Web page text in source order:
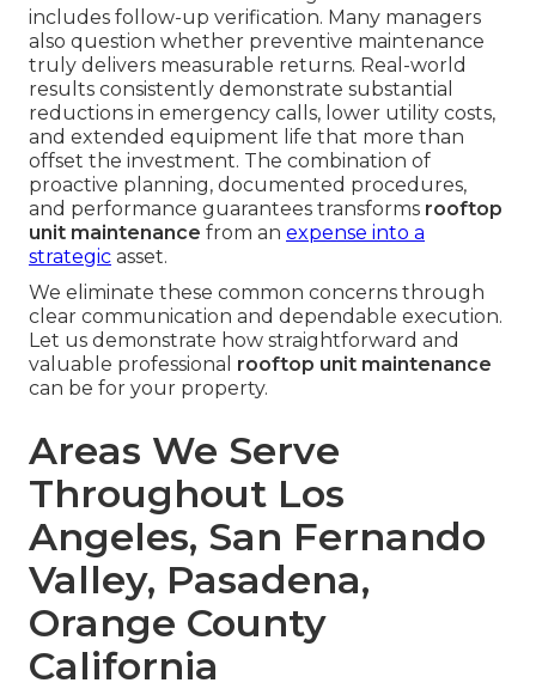
includes follow-up verification. Many managers
also question whether preventive maintenance
truly delivers measurable returns. Real-world
results consistently demonstrate substantial
reductions in emergency calls, lower utility costs,
and extended equipment life that more than
offset the investment. The combination of
proactive planning, documented procedures,
and performance guarantees transforms rooftop
unit maintenance from an expense into a
strategic asset.
We eliminate these common concerns through
clear communication and dependable execution.
Let us demonstrate how straightforward and
valuable professional rooftop unit maintenance
can be for your property.
Areas We Serve
Throughout Los
Angeles, San Fernando
Valley, Pasadena,
Orange County
California